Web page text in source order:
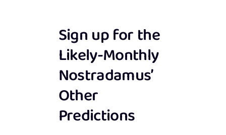
Sign up for the
Likely-Monthly
Nostradamus’
Other
Predictions